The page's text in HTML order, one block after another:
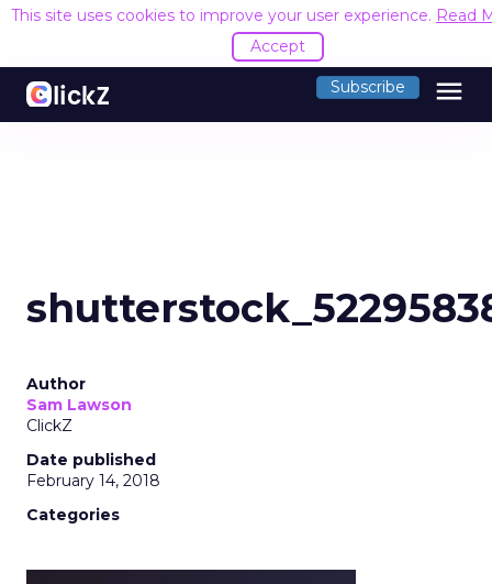
This site uses cookies to improve your user experience. Read
Accept
Subscribe menu
Author
Sam Lawson
ClickZ
Date published
February 14, 2018
Categories